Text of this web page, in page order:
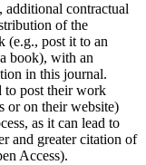
additional contractual
of the
(e.g., post it to an
book), with an
in this journal.
to post their work
or on their website)
as it can lead to
and greater citation of
Access).